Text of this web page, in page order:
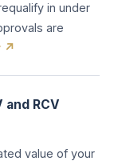
in under
are
↗
RCV
value of your